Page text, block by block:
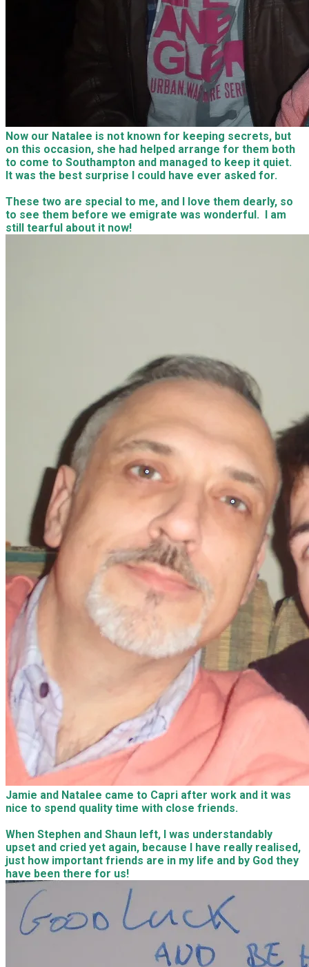
Jamie and Natalee came to Capri after work and it was
nice to spend quality time with close friends.
​When Stephen and Shaun left, I was understandably
upset and cried yet again, because I have really realised,
just how important friends are in my life and by God they
have been there for us!